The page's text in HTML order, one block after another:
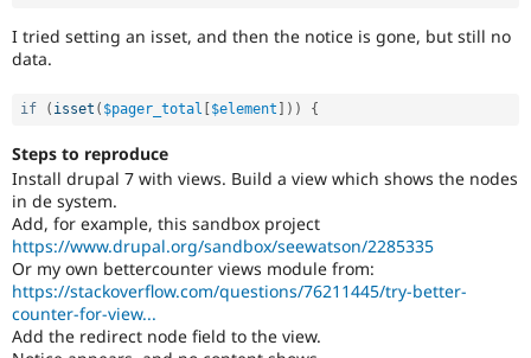
I tried setting an isset, and then the notice is gone, but still no
data.
if ( isset ( $pager_total $element ) ) {
Steps to reproduce
Install drupal 7 with views. Build a view which shows the nodes
in de system.
Add, for example, this sandbox project
https://www.drupal.org/sandbox/seewatson/2285335
Or my own bettercounter views module from:
https://stackoverflow.com/questions/76211445/try-better-
counter-for-view...
Add the redirect node field to the view.